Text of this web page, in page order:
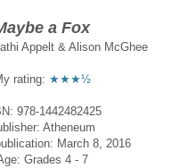
a Fox
Appelt & Alison McGhee
rating: ★★★½
978-1442482425
Atheneum
March 8, 2016
Grades 4 - 7